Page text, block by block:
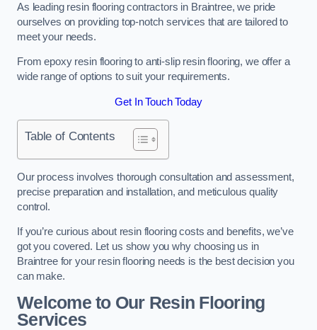
As leading resin flooring contractors in Braintree, we pride
ourselves on providing top-notch services that are tailored to
meet your needs.
From epoxy resin flooring to anti-slip resin flooring, we offer a
wide range of options to suit your requirements.
Get In Touch Today
Table of Contents
Our process involves thorough consultation and assessment,
precise preparation and installation, and meticulous quality
control.
If you’re curious about resin flooring costs and benefits, we’ve
got you covered. Let us show you why choosing us in
Braintree for your resin flooring needs is the best decision you
can make.
Welcome to Our Resin Flooring
Services